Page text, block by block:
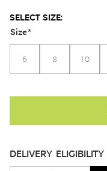
SELECT SIZE:
Size*
6 8 10
DELIVERY ELIGIBILITY